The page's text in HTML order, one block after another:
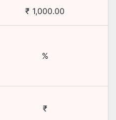
₹ 1,000.00
%
₹